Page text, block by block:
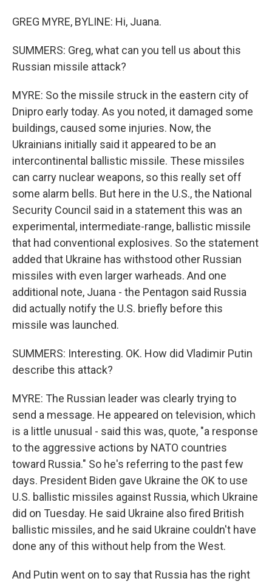
GREG MYRE, BYLINE: Hi, Juana.
SUMMERS: Greg, what can you tell us about this
Russian missile attack?
MYRE: So the missile struck in the eastern city of
Dnipro early today. As you noted, it damaged some
buildings, caused some injuries. Now, the
Ukrainians initially said it appeared to be an
intercontinental ballistic missile. These missiles
can carry nuclear weapons, so this really set off
some alarm bells. But here in the U.S., the National
Security Council said in a statement this was an
experimental, intermediate-range, ballistic missile
that had conventional explosives. So the statement
added that Ukraine has withstood other Russian
missiles with even larger warheads. And one
additional note, Juana - the Pentagon said Russia
did actually notify the U.S. briefly before this
missile was launched.
SUMMERS: Interesting. OK. How did Vladimir Putin
describe this attack?
MYRE: The Russian leader was clearly trying to
send a message. He appeared on television, which
is a little unusual - said this was, quote, "a response
to the aggressive actions by NATO countries
toward Russia." So he's referring to the past few
days. President Biden gave Ukraine the OK to use
U.S. ballistic missiles against Russia, which Ukraine
did on Tuesday. He said Ukraine also fired British
ballistic missiles, and he said Ukraine couldn't have
done any of this without help from the West.
And Putin went on to say that Russia has the right